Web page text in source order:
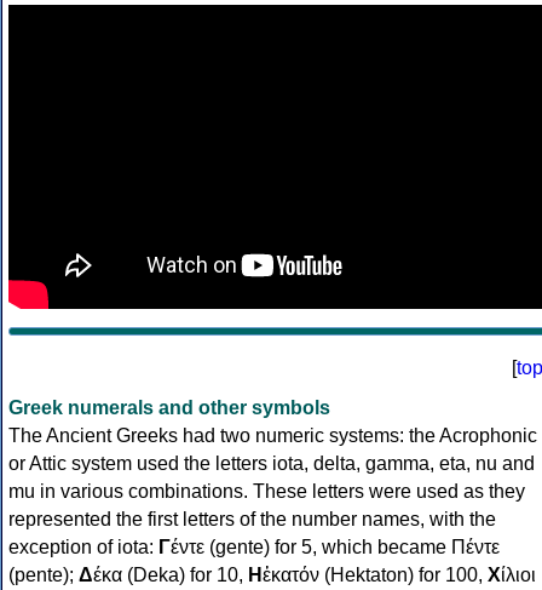
[top
Greek numerals and other symbols
The Ancient Greeks had two numeric systems: the Acrophonic
or Attic system used the letters iota, delta, gamma, eta, nu and
mu in various combinations. These letters were used as they
represented the first letters of the number names, with the
exception of iota: Γέντε (gente) for 5, which became Πέντε
(pente); Δέκα (Deka) for 10, Ηἑκατόν (Hektaton) for 100, Χίλιοι